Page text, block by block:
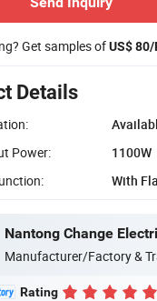
Get samples ofUS$
Details
Power:
1100W
With
Nantong Change
Manufacturer/Factory &
Rating